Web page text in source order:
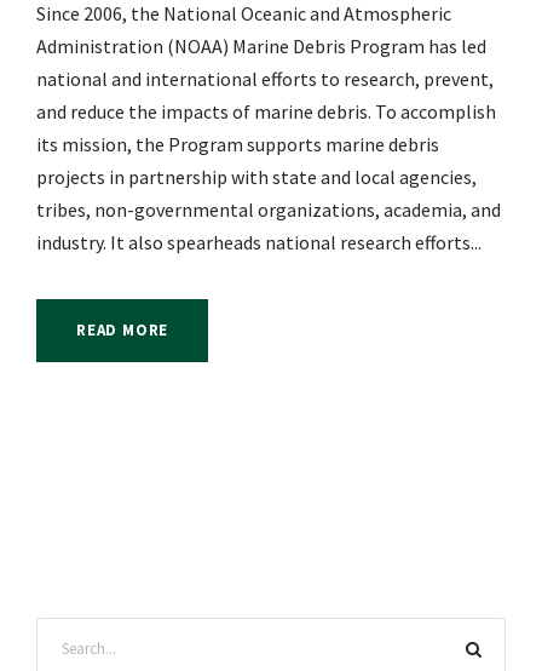
Since 2006, the National Oceanic and Atmospheric
Administration (NOAA) Marine Debris Program has led
national and international efforts to research, prevent,
and reduce the impacts of marine debris. To accomplish
its mission, the Program supports marine debris
projects in partnership with state and local agencies,
tribes, non-governmental organizations, academia, and
industry. It also spearheads national research efforts...
READ MORE